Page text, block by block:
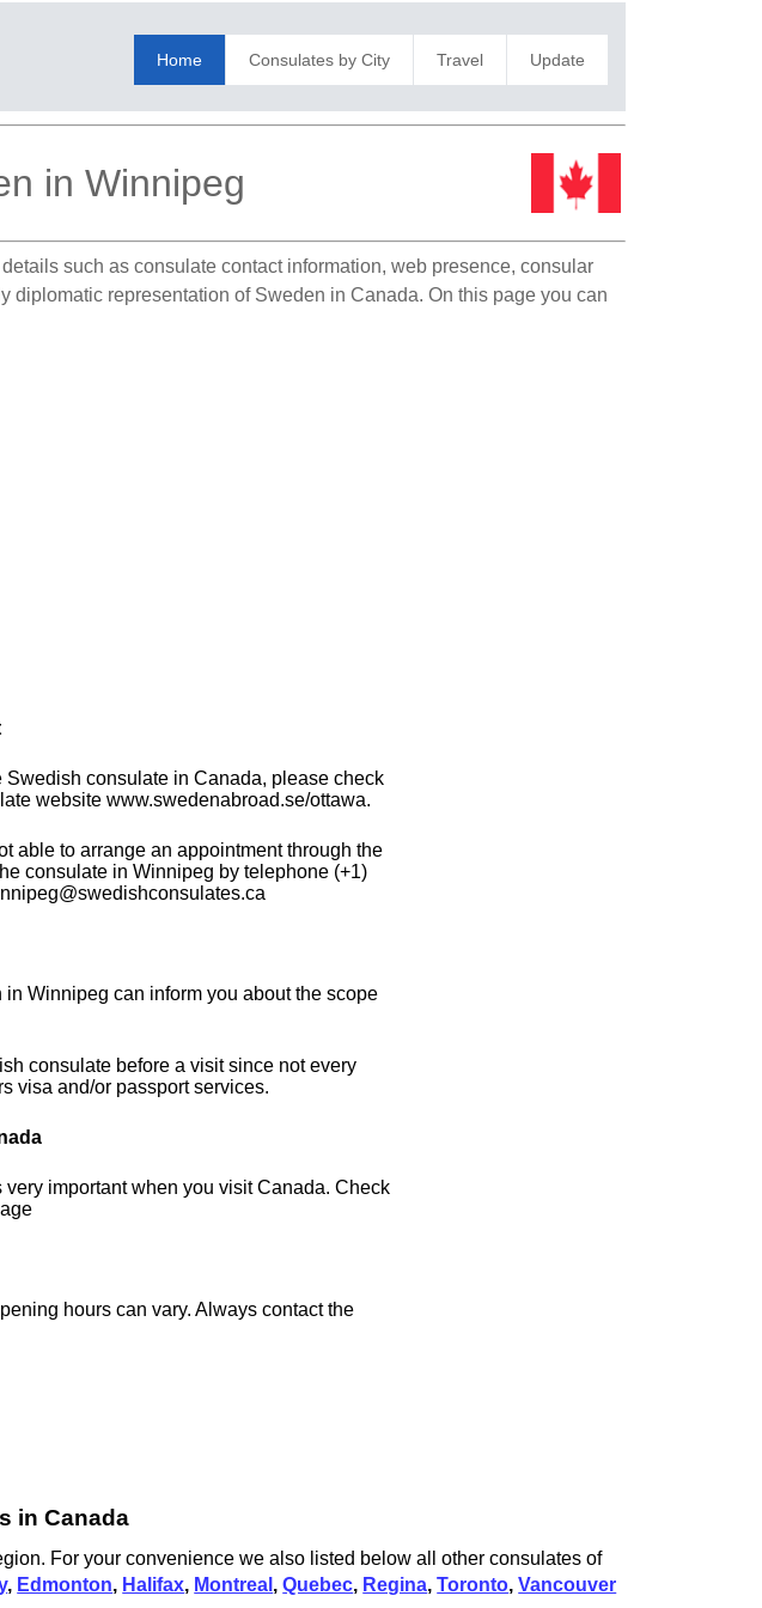
Home Consulates by City Travel Update
in Winnipeg
such as consulate contact information, web presence, consular
representation of Sweden in Canada. On this page you can
Swedish consulate in Canada, please check
website www.swedenabroad.se/ottawa.
able to arrange an appointment through the
consulate in Winnipeg by telephone (+1)
Winnipeg can inform you about the scope
consulate before a visit since not every
visa and/or passport services.
important when you visit Canada. Check
hours can vary. Always contact the
in Canada
For your convenience we also listed below all other consulates of
, Edmonton, Halifax, Montreal ,Quebec, Regina,Toronto,Vancouver